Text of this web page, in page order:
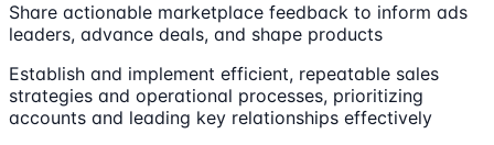
Share actionable marketplace feedback to inform ads
leaders, advance deals, and shape products
Establish and implement efficient, repeatable sales
strategies and operational processes, prioritizing
accounts and leading key relationships effectively